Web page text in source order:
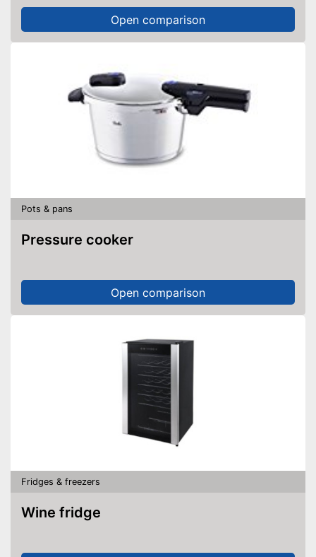
Open comparison
Pots & pans
Pressure cooker
Open comparison
Fridges & freezers
Wine fridge